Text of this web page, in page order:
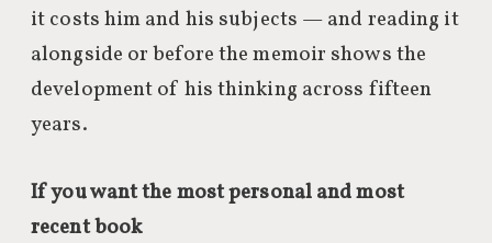
it costs him and his subjects — and reading it
alongside or before the memoir shows the
development of his thinking across fifteen
years.
If you want the most personal and most
recent book